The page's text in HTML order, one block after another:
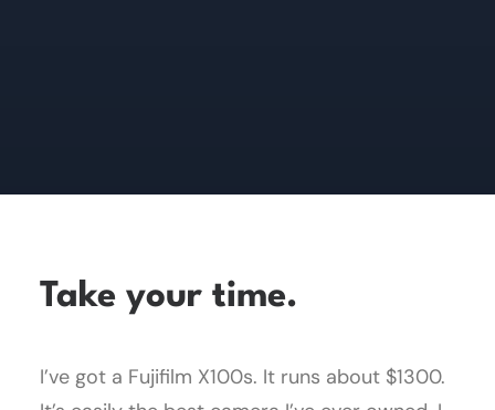
Take your time.
I’ve got a Fujifilm X100s. It runs about $1300.